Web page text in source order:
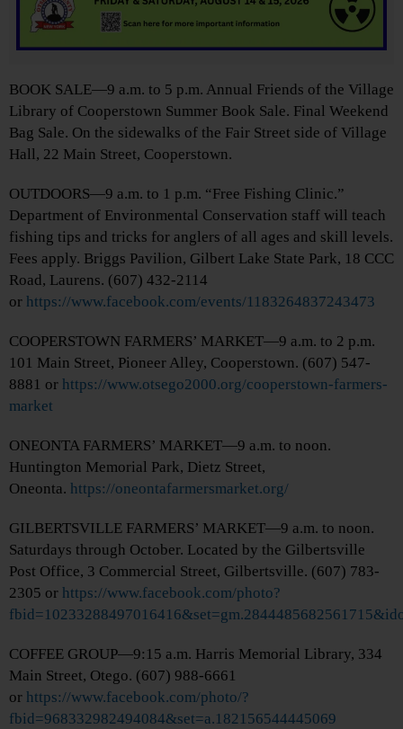
BOOK SALE—9 a.m. to 5 p.m. Annual Friends of the Village
Library of Cooperstown Summer Book Sale. Final Weekend
Bag Sale. On the sidewalks of the Fair Street side of Village
Hall, 22 Main Street, Cooperstown.
OUTDOORS—9 a.m. to 1 p.m. “Free Fishing Clinic.”
Department of Environmental Conservation staff will teach
fishing tips and tricks for anglers of all ages and skill levels.
Fees apply. Briggs Pavilion, Gilbert Lake State Park, 18 CCC
Road, Laurens. (607) 432-2114
or https://www.facebook.com/events/1183264837243473
COOPERSTOWN FARMERS’ MARKET—9 a.m. to 2 p.m.
101 Main Street, Pioneer Alley, Cooperstown. (607) 547-
8881 or https://www.otsego2000.org/cooperstown-farmers-
market
ONEONTA FARMERS’ MARKET—9 a.m. to noon.
Huntington Memorial Park, Dietz Street,
Oneonta. https://oneontafarmersmarket.org/
GILBERTSVILLE FARMERS’ MARKET—9 a.m. to noon.
Saturdays through October. Located by the Gilbertsville
Post Office, 3 Commercial Street, Gilbertsville. (607) 783-
2305 or https://www.facebook.com/photo?
COFFEE GROUP—9:15 a.m. Harris Memorial Library, 334
Main Street, Otego. (607) 988-6661
or https://www.facebook.com/photo/?
fbid=968332982494084&set=a.182156544445069